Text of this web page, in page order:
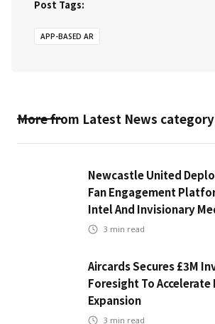
Post Tags:
APP-BASED AR
More from Latest News category
Newcastle United
Fan Engagement
Intel And Invisionary
3 min read
Aircards Secures £3M
Foresight To
Expansion
3 min read